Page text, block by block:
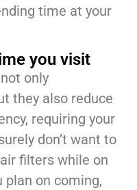
time at your
you visit
only
they also reduce
requiring your
don’t want to
filters while on
plan on coming,